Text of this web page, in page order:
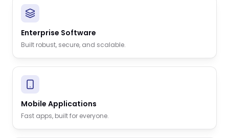
Enterprise Software
Built robust, secure, and scalable.
Mobile Applications
Fast apps, built for everyone.